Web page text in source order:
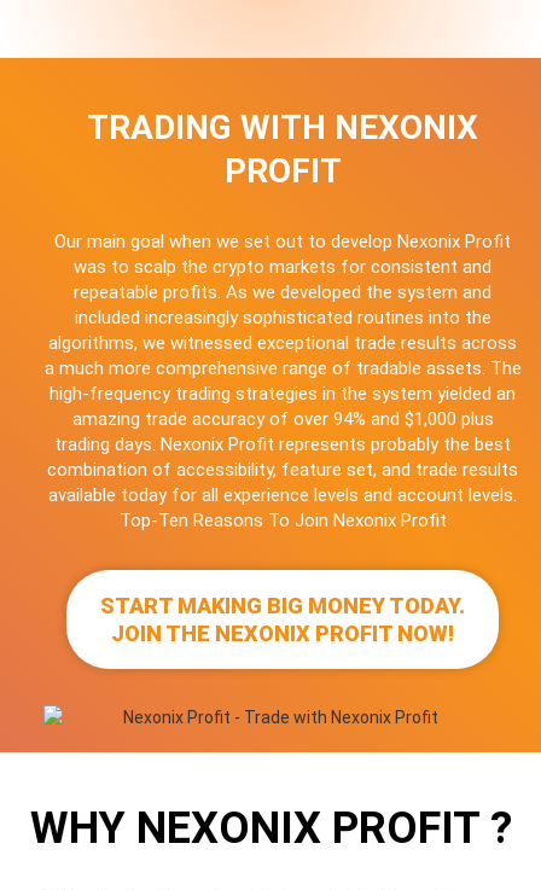
TRADING WITH NEXONIX
PROFIT
Our main goal when we set out to develop Nexonix Profit
was to scalp the crypto markets for consistent and
repeatable profits. As we developed the system and
included increasingly sophisticated routines into the
algorithms, we witnessed exceptional trade results across
a much more comprehensive range of tradable assets. The
high-frequency trading strategies in the system yielded an
amazing trade accuracy of over 94% and $1,000 plus
trading days. Nexonix Profit represents probably the best
combination of accessibility, feature set, and trade results
available today for all experience levels and account levels.
Top-Ten Reasons To Join Nexonix Profit
START MAKING BIG MONEY TODAY.
JOIN THE NEXONIX PROFIT NOW!
WHY NEXONIX PROFIT ?